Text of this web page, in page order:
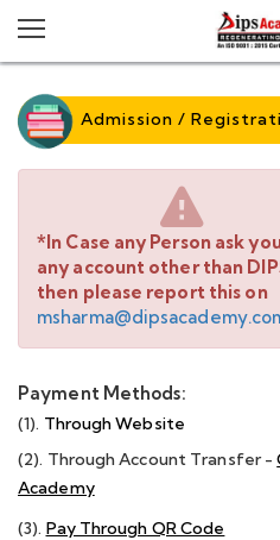
Admission /
*In Case any Person ask
any account other than
then please report this on
Payment Methods:
(1). Through Website
(2). Through Account Transfer -
Academy
(3). Pay Through QR Code